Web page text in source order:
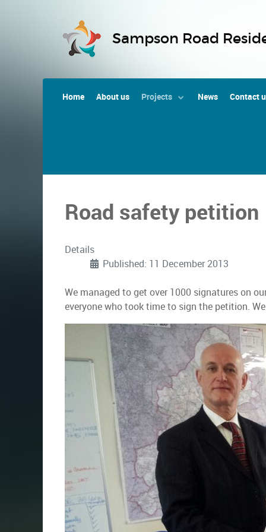
Sampson Road
Home About us Projects News Contact
Road safety petition
Details
Published: 11 December 2013
We managed to get over 1000 signatures on
everyone who took time to sign the petition.